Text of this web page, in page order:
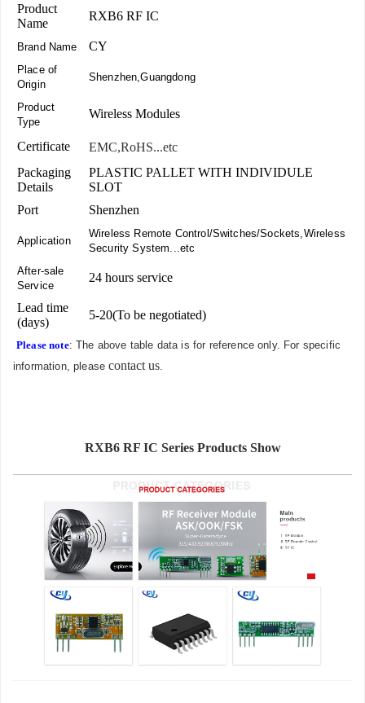
Product
Name
RXB6 RF IC
Brand Name CY
Place of
Origin
Shenzhen,Guangdong
Product
Type
Wireless Modules
Certificate
EMC,RoHS...etc
Packaging
Details
PLASTIC PALLET WITH INDIVIDULE
SLOT
Port
Shenzhen
Application
Wireless Remote Control/Switches/Sockets,Wireless
Security System...etc
After-sale
Service
24 hours service
Lead time
(days)
5-20(To be negotiated)
Please note: The above table data is for reference only. For specific
information, pleasecontact us.
RXB6 RF IC Series Products Show